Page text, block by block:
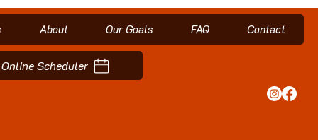
About Our Goals FAQ Contact
Scheduler